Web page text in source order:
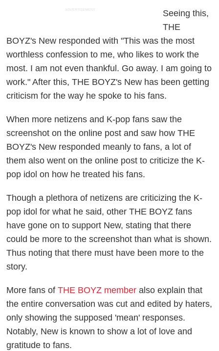
ADVERTISEMENT
Seeing this,
THE
BOYZ's New responded with "This was the most
worthless confession to me, who likes to work the
most. I am not even thankful. Go away. I am going to
work." After this, THE BOYZ's New has been getting
criticism for the way he spoke to his fans.
When more netizens and K-pop fans saw the
screenshot on the online post and saw how THE
BOYZ's New responded meanly to fans, a lot of
them also went on the online post to criticize the K-
pop idol on how he treated his fans.
Though a plethora of netizens are criticizing the K-
pop idol for what he said, other THE BOYZ fans
have gone on to support New, stating that there
could be more to the screenshot than what is shown.
Thus noting that there must have been more to the
story.
More fans ofTHE BOYZ member also explain that
the entire conversation was cut and edited by haters,
only showing the supposed 'mean' responses.
Notably, New is known to show a lot of love and
gratitude to fans.